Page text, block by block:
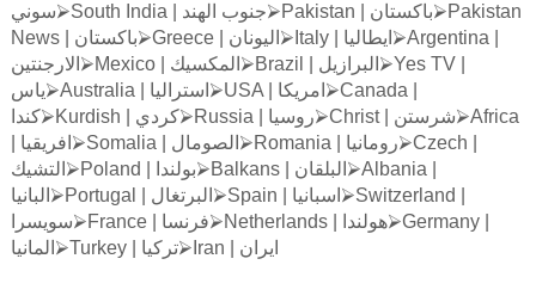
سوني⮚South India | جنوب الهند ⮚Pakistan | باكستان⮚Pakistan
News | باكستان⮚Greece | اليونان ⮚ Italy | ايطاليا ⮚Argentina |
الارجنتين ⮚Mexico | المكسيك ⮚Brazil | البرازيل ⮚Yes TV |
ياس⮚Australia | استراليا ⮚USA | امريكا ⮚Canada |
كندا⮚Kurdish | كردي⮚Russia | روسيا⮚Christ | شرستن⮚Africa
افريقيا ⮚Somalia | الصومال ⮚Romania | رومانيا⮚Czech |
التشيك ⮚Poland | بولندا⮚Balkans | البلقان ⮚Albania |
البانيا ⮚Portugal | البرتغال ⮚Spain | اسبانيا ⮚Switzerland |
سويسرا⮚France | فرنسا⮚Netherlands | هولندا⮚Germany |
المانيا ⮚Turkey | تركيا⮚ Iran | ايران